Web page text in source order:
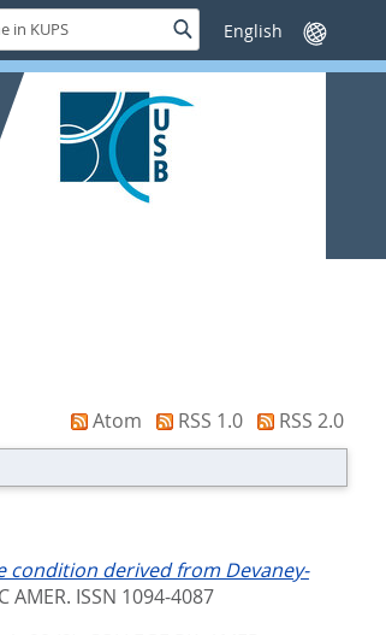
SucheSprache
wechseln
Atom RSS 1.0
RSS 2.0
condition derived from Devaney-
AMER. ISSN 1094-4087